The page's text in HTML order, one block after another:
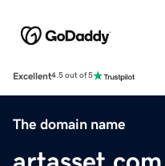
Excellent4.5 out of 5
The domain name